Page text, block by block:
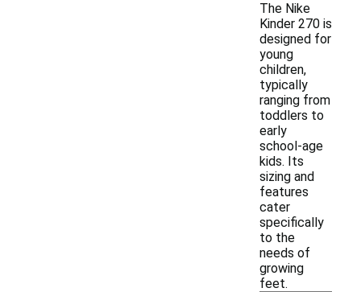
The Nike
Kinder 270 is
designed for
young
children,
typically
ranging from
toddlers to
early
school-age
kids. Its
sizing and
features
cater
specifically
to the
needs of
growing
feet.